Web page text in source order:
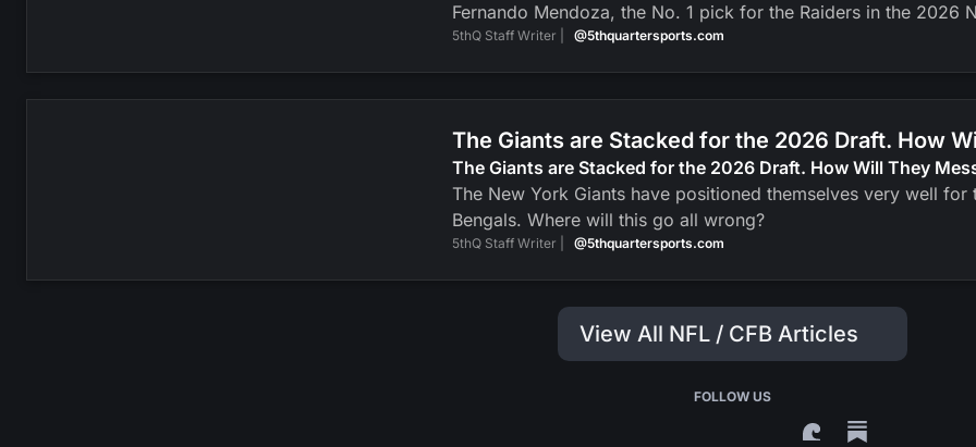
Fernando Mendoza, the No. 1 pick for the Raiders in the
5thQ Staff Writer | @5thquartersports.com
The Giants are Stacked for the 2026 Draft. How
The Giants are Stacked for the 2026 Draft. How Will They
The New York Giants have positioned themselves very well
Bengals. Where will this go all wrong?
5thQ Staff Writer | @5thquartersports.com
View All NFL / CFB Articles
FOLLOW US